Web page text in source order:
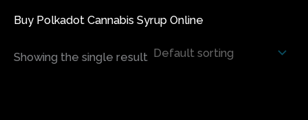
Buy Polkadot Cannabis Syrup Online
Showing the single result